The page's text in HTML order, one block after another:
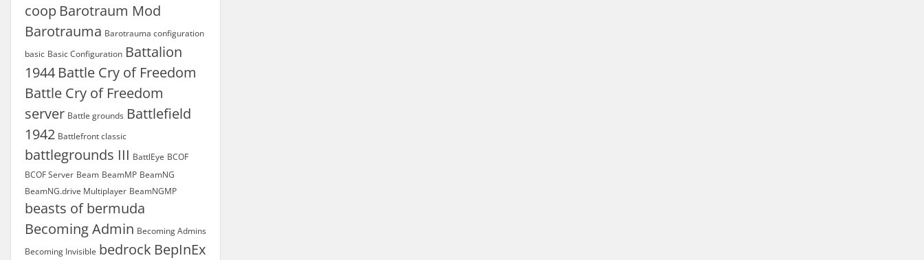
coop Barotraum Mod
Barotrauma Barotrauma configuration
basic Basic Configuration Battalion
1944 Battle Cry of Freedom
Battle Cry of Freedom
server Battle grounds Battlefield
1942 Battlefront classic
battlegrounds III BattlEye BCOF
BCOF Server Beam BeamMP BeamNG
BeamNG.drive Multiplayer BeamNGMP
beasts of bermuda
Becoming Admin Becoming Admins
Becoming Invisible bedrock BepInEx